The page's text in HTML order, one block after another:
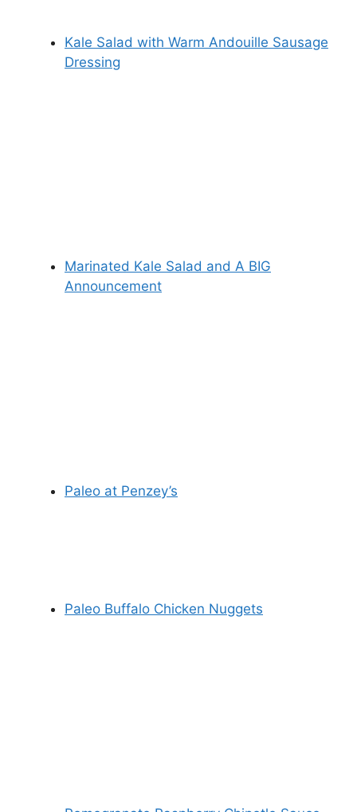
Kale Salad with Warm Andouille Sausage
Dressing
Marinated Kale Salad and A BIG
Announcement
Paleo at Penzey’s
Paleo Buffalo Chicken Nuggets